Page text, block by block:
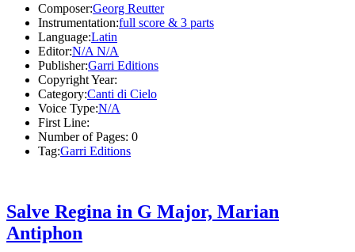
Composer:Georg Reutter
Instrumentation:full score & 3 parts
Language:Latin
Editor:N/A N/A
Publisher:Garri Editions
Copyright Year:
Category:Canti di Cielo
Voice Type:N/A
First Line:
Number of Pages: 0
Tag:Garri Editions
Salve Regina in G Major, Marian
Antiphon